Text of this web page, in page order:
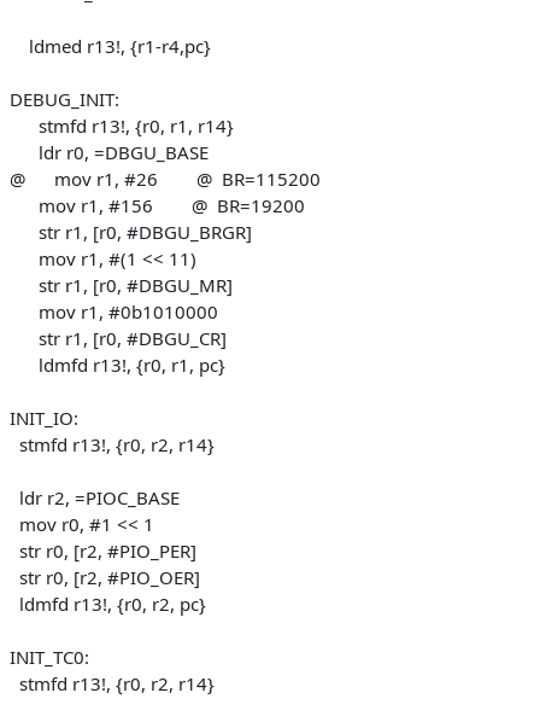
ldmed r13!, {r1-r4,pc}
DEBUG_INIT:
stmfd r13!, {r0, r1, r14}
ldr r0, =DBGU_BASE
@ mov r1, #26 @ BR=115200
mov r1, #156 @ BR=19200
str r1, [r0, #DBGU_BRGR]
mov r1, #(1 << 11)
str r1, [r0, #DBGU_MR]
mov r1, #0b1010000
str r1, [r0, #DBGU_CR]
ldmfd r13!, {r0, r1, pc}
INIT_IO:
stmfd r13!, {r0, r2, r14}
ldr r2, =PIOC_BASE
mov r0, #1 << 1
str r0, [r2, #PIO_PER]
str r0, [r2, #PIO_OER]
ldmfd r13!, {r0, r2, pc}
INIT_TC0:
stmfd r13!, {r0, r2, r14}